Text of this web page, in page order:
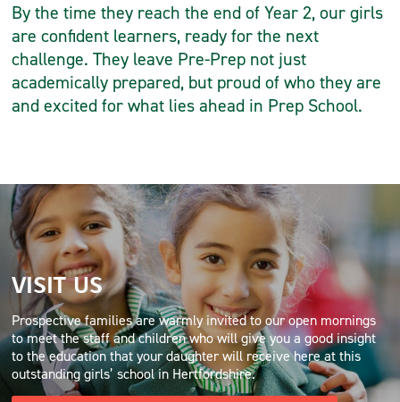
By the time they reach the end of Year 2, our girls
are confident learners, ready for the next
challenge. They leave Pre-Prep not just
academically prepared, but proud of who they are
and excited for what lies ahead in Prep School.
VISIT US
Prospective families are warmly invited to our open mornings
to meet the staff and children who will give you a good insight
to the education that your daughter will receive here at this
outstanding girls’ school in Hertfordshire.